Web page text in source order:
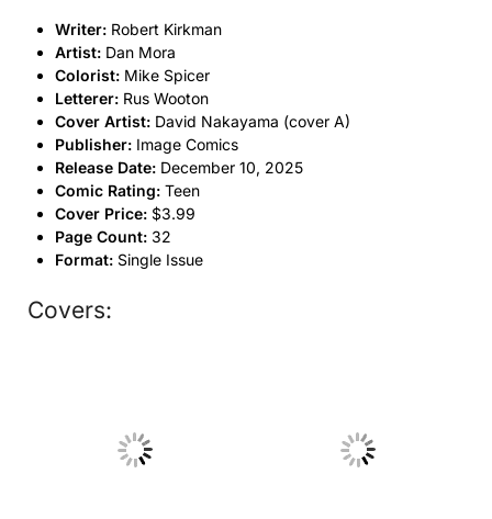
Writer: Robert Kirkman
Artist: Dan Mora
Colorist: Mike Spicer
Letterer: Rus Wooton
Cover Artist: David Nakayama (cover A)
Publisher: Image Comics
Release Date: December 10, 2025
Comic Rating: Teen
Cover Price: $3.99
Page Count: 32
Format: Single Issue
Covers:
No Caption No Caption